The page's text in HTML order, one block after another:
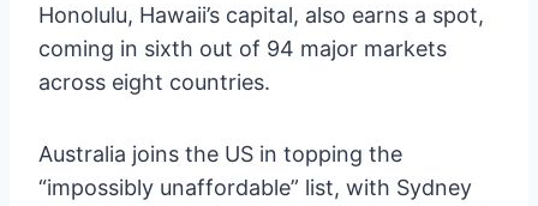
Honolulu, Hawaii’s capital, also earns a spot,
coming in sixth out of 94 major markets
across eight countries.
Australia joins the US in topping the
“impossibly unaffordable” list, with Sydney